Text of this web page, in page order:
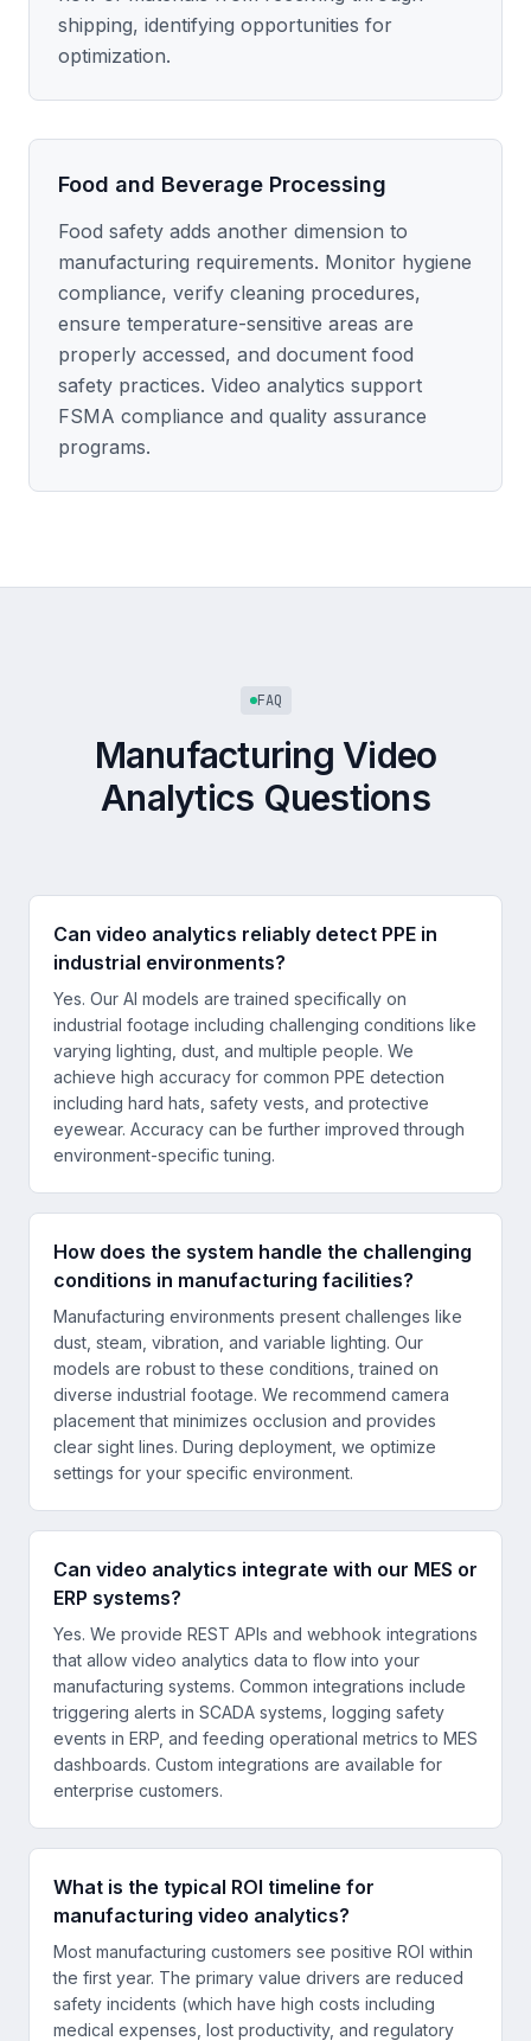
shipping, identifying opportunities for
optimization.
Food and Beverage Processing
Food safety adds another dimension to
manufacturing requirements. Monitor hygiene
compliance, verify cleaning procedures,
ensure temperature-sensitive areas are
properly accessed, and document food
safety practices. Video analytics support
FSMA compliance and quality assurance
programs.
FAQ
Manufacturing Video
Analytics Questions
Can video analytics reliably detect PPE in
industrial environments?
Yes. Our AI models are trained specifically on
industrial footage including challenging conditions like
varying lighting, dust, and multiple people. We
achieve high accuracy for common PPE detection
including hard hats, safety vests, and protective
eyewear. Accuracy can be further improved through
environment-specific tuning.
How does the system handle the challenging
conditions in manufacturing facilities?
Manufacturing environments present challenges like
dust, steam, vibration, and variable lighting. Our
models are robust to these conditions, trained on
diverse industrial footage. We recommend camera
placement that minimizes occlusion and provides
clear sight lines. During deployment, we optimize
settings for your specific environment.
Can video analytics integrate with our MES or
ERP systems?
Yes. We provide REST APIs and webhook integrations
that allow video analytics data to flow into your
manufacturing systems. Common integrations include
triggering alerts in SCADA systems, logging safety
events in ERP, and feeding operational metrics to MES
dashboards. Custom integrations are available for
enterprise customers.
What is the typical ROI timeline for
manufacturing video analytics?
Most manufacturing customers see positive ROI within
the first year. The primary value drivers are reduced
safety incidents (which have high costs including
medical expenses, lost productivity, and regulatory